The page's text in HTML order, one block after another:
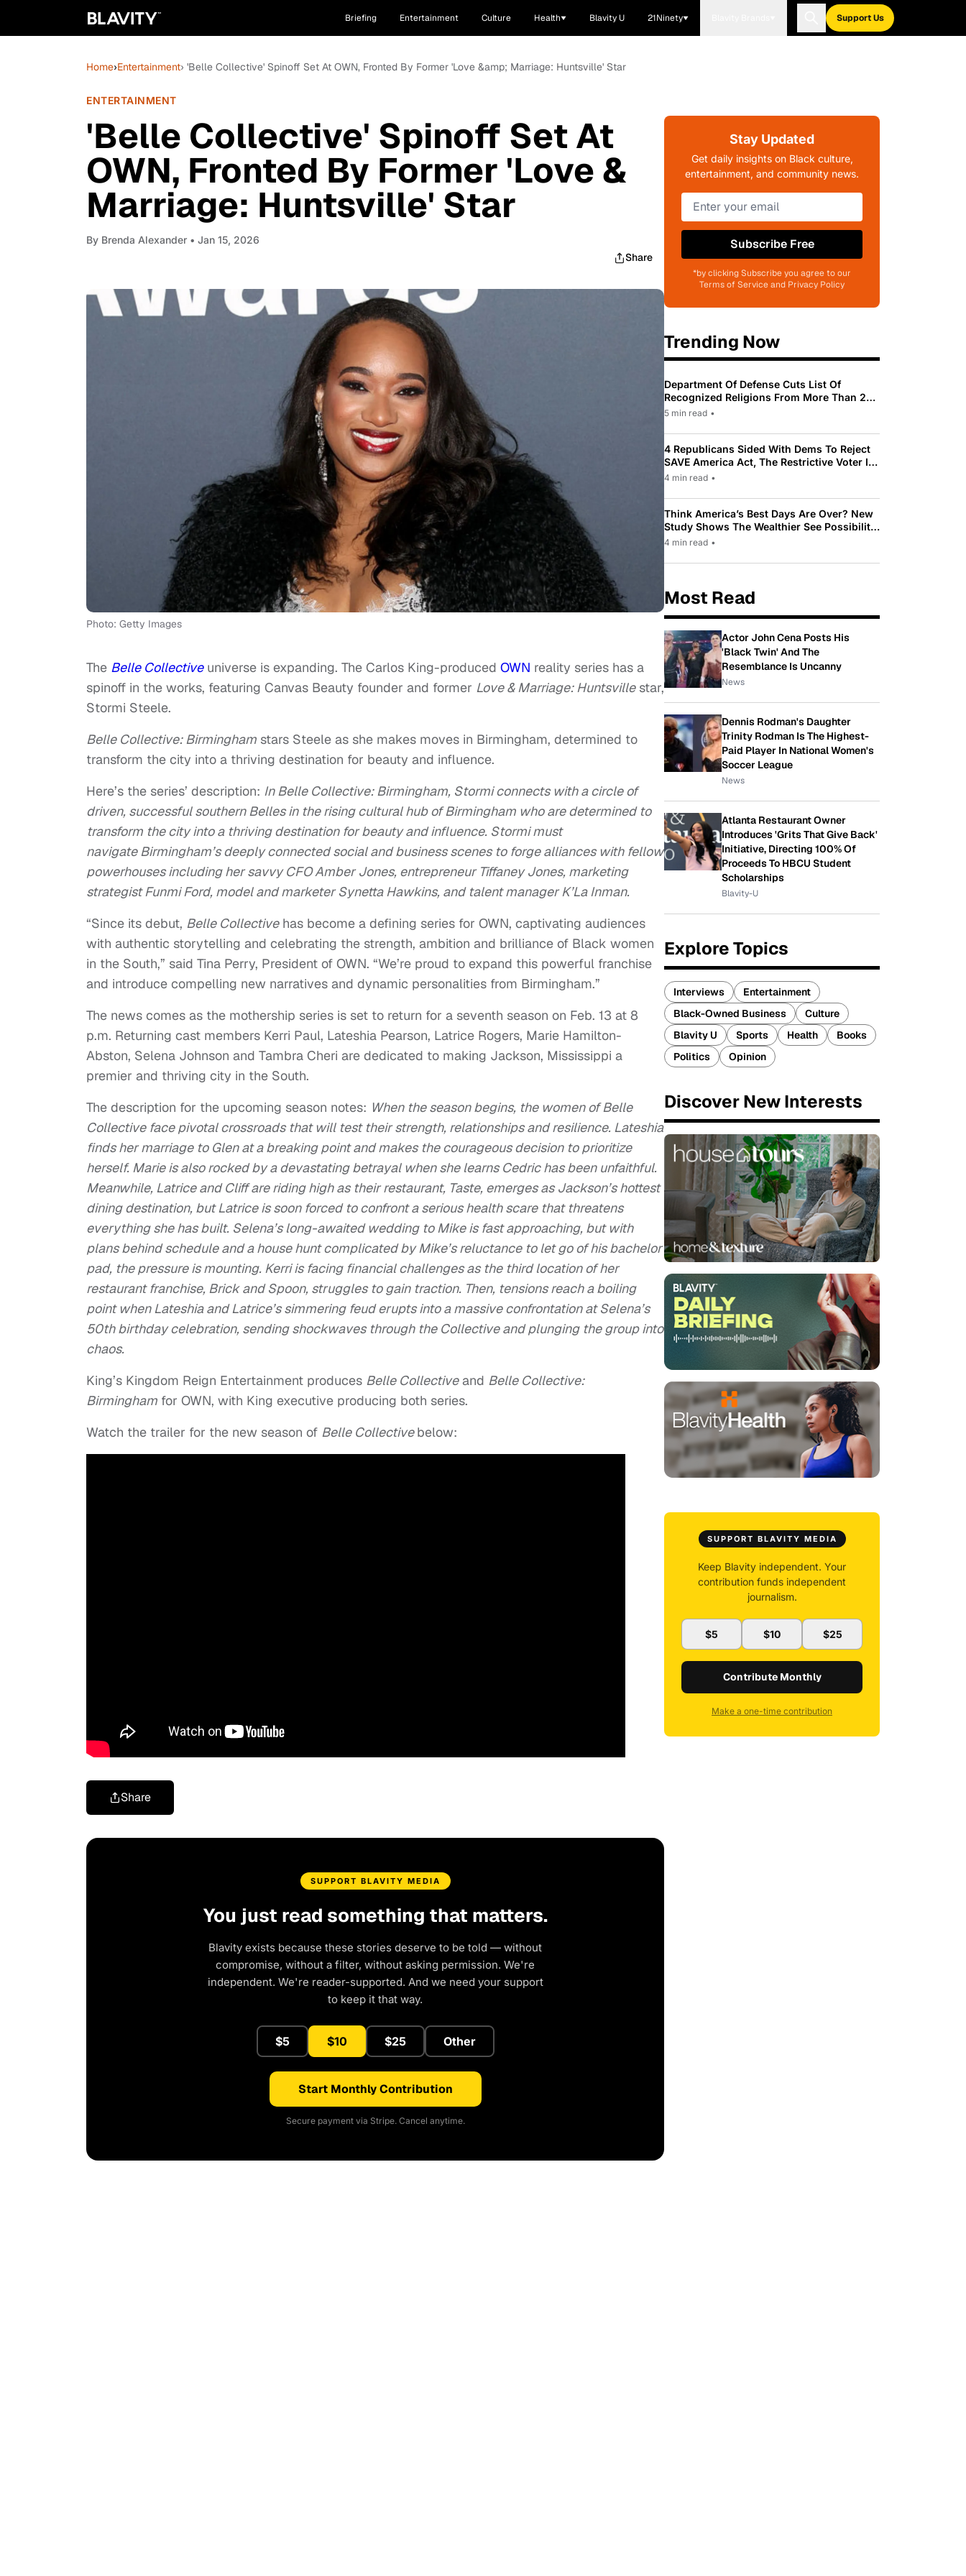
Briefing Entertainment Culture Health Blavity U 21Ninety Support Us
Home›Entertainment› 'Belle Collective' Spinoff Set At OWN, Fronted By Former 'Love &amp; Marriage: Huntsville' Star
ENTERTAINMENT
'Belle Collective' Spinoff Set At
OWN, Fronted By Former 'Love &
Marriage: Huntsville' Star
By Brenda Alexander • Jan 15, 2026
Share
Photo: Getty Images
The Belle Collectiveuniverse is expanding. The Carlos King-produced OWN reality series has a
spinoff in the works, featuring Canvas Beauty founder and former Love & Marriage: Huntsvillestar,
Stormi Steele.
Belle Collective: Birmingham stars Steele as she makes moves in Birmingham, determined to
transform the city into a thriving destination for beauty and influence.
Here’s the series’ description: In Belle Collective: Birmingham, Stormi connects with a circle of
driven, successful southern Belles in the rising cultural hub of Birmingham who are determined to
transform the city into a thriving destination for beauty and influence. Stormi must
navigate Birmingham’s deeply connected social and business scenes to forge alliances with fellow
powerhouses including her savvy CFO Amber Jones, entrepreneur Tiffaney Jones, marketing
strategist Funmi Ford, model and marketer Synetta Hawkins, and talent manager K’La Inman.
“Since its debut, Belle Collectivehas become a defining series for OWN, captivating audiences
with authentic storytelling and celebrating the strength, ambition and brilliance of Black women
in the South,” said Tina Perry, President of OWN. “We’re proud to expand this powerful franchise
and introduce compelling new narratives and dynamic personalities from Birmingham.”
The news comes as the mothership series is set to return for a seventh season on Feb. 13 at 8
p.m. Returning cast members Kerri Paul, Lateshia Pearson, Latrice Rogers, Marie Hamilton-
Abston, Selena Johnson and Tambra Cheri are dedicated to making Jackson, Mississippi a
premier and thriving city in the South.
The description for the upcoming season notes: When the season begins, the women of Belle
Collective face pivotal crossroads that will test their strength, relationships and resilience. Lateshia
finds her marriage to Glen at a breaking point and makes the courageous decision to prioritize
herself. Marie is also rocked by a devastating betrayal when she learns Cedric has been unfaithful.
Meanwhile, Latrice and Cliff are riding high as their restaurant, Taste, emerges as Jackson’s hottest
dining destination, but Latrice is soon forced to confront a serious health scare that threatens
everything she has built. Selena’s long-awaited wedding to Mike is fast approaching, but with
plans behind schedule and a house hunt complicated by Mike’s reluctance to let go of his bachelor
pad, the pressure is mounting. Kerri is facing financial challenges as the third location of her
restaurant franchise, Brick and Spoon, struggles to gain traction. Then, tensions reach a boiling
point when Lateshia and Latrice’s simmering feud erupts into a massive confrontation at Selena’s
50th birthday celebration, sending shockwaves through the Collective and plunging the group into
chaos.
King’s Kingdom Reign Entertainment produces Belle Collectiveand Belle Collective:
Birmingham for OWN, with King executive producing both series.
Watch the trailer for the new season of Belle Collectivebelow:
Share
SUPPORT BLAVITY MEDIA
You just read something that matters.
Blavity exists because these stories deserve to be told — without
compromise, without a filter, without asking permission. We're
independent. We're reader-supported. And we need your support
to keep it that way.
$5 $10 $25 Other
Start Monthly Contribution
Secure payment via Stripe. Cancel anytime.
Stay Updated
Get daily insights on Black culture,
entertainment, and community news.
Subscribe Free
*by clicking Subscribe you agree to our
Terms of Service and Privacy Policy
Trending Now
Department Of Defense Cuts List Of
Recognized Religions From More Than 200
To Only 31
5 min read •
4 Republicans Sided With Dems To Reject
SAVE America Act, The Restrictive Voter ID
Law Pushed By Trump
4 min read •
Think America’s Best Days Are Over? New
Study Shows The Wealthier See Possibility
While Most Americans See Decline
4 min read •
Most Read
Actor John Cena Posts His
'Black Twin' And The
Resemblance Is Uncanny
News
Dennis Rodman's Daughter
Trinity Rodman Is The Highest-
Paid Player In National Women's
Soccer League
News
Atlanta Restaurant Owner
Introduces 'Grits That Give Back'
Initiative, Directing 100% Of
Proceeds To HBCU Student
Scholarships
Blavity-U
Explore Topics
Interviews
Entertainment
Black-Owned Business
Culture
Blavity U
Sports Health
Books
Politics
Opinion
Discover New Interests
SUPPORT BLAVITY MEDIA
Keep Blavity independent. Your
contribution funds independent
journalism.
$5 $10 $25
Contribute Monthly
Make a one-time contribution